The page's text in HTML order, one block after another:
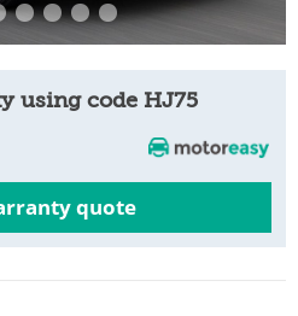
using code HJ75
quote